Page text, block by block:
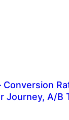
Conversion
Journey, A/B